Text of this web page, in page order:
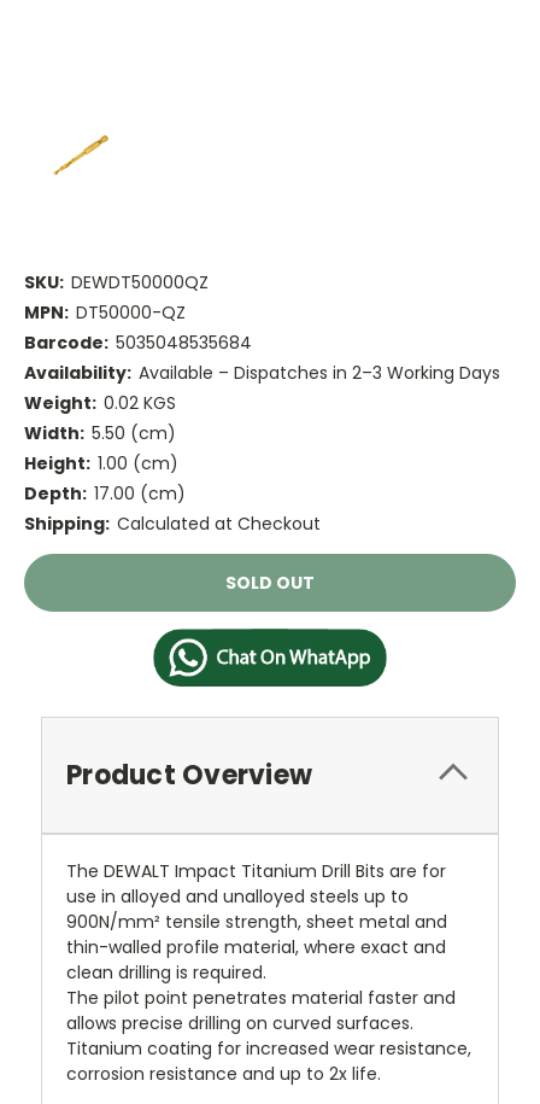
SKU: DEWDT50000QZ
MPN: DT50000-QZ
Barcode: 5035048535684
Availability: Available – Dispatches in 2–3 Working Days
Weight: 0.02 KGS
Width: 5.50 (cm)
Height: 1.00 (cm)
Depth: 17.00 (cm)
Shipping: Calculated at Checkout
Current
Stock:
SOLD OUT
Product Overview
The DEWALT Impact Titanium Drill Bits are for
use in alloyed and unalloyed steels up to
900N/mm² tensile strength, sheet metal and
thin-walled profile material, where exact and
clean drilling is required.
The pilot point penetrates material faster and
allows precise drilling on curved surfaces.
Titanium coating for increased wear resistance,
corrosion resistance and up to 2x life.